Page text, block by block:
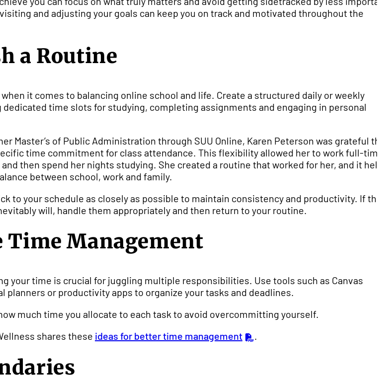
and adjusting your goals can keep you on track and motivated throughout the
a Routine
it comes to balancing online school and life. Create a structured daily or weekly
time slots for studying, completing assignments and engaging in personal
Master’s of Public Administration through SUU Online, Karen Peterson was grateful
time commitment for class attendance. This flexibility allowed her to work full-
then spend her nights studying. She created a routine that worked for her, and it
between school, work and family.
to your schedule as closely as possible to maintain consistency and productivity. If
will, handle them appropriately and then return to your routine.
Time Management
your time is crucial for juggling multiple responsibilities. Use tools such as Canvas
planners or productivity apps to organize your tasks and deadlines.
much time you allocate to each task to avoid overcommitting yourself.
shares these ideas for better time management .